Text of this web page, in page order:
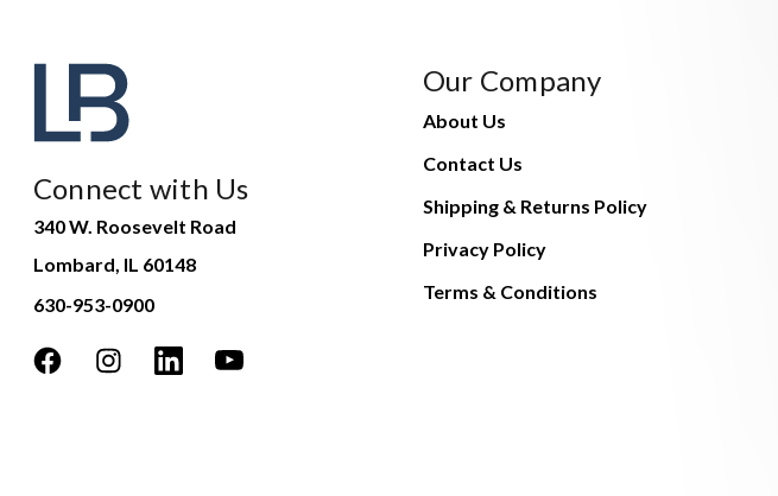
Connect with Us
340 W. Roosevelt Road
Lombard, IL 60148
630-953-0900
Our Company
About Us
Contact Us
Shipping & Returns Policy
Privacy Policy
Terms & Conditions